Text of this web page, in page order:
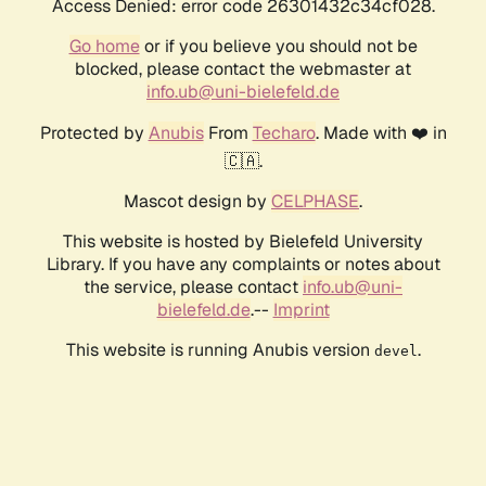
Access Denied: error code 26301432c34cf028.
Go homeor if you believe you should not be
blocked, please contact the webmaster at
info.ub@uni-bielefeld.de
Protected by AnubisFrom Techaro. Made with ❤️ in
🇨🇦.
Mascot design by CELPHASE.
This website is hosted by Bielefeld University
Library. If you have any complaints or notes about
the service, please contact info.ub@uni-
bielefeld.de.-- Imprint
This website is running Anubis version devel .